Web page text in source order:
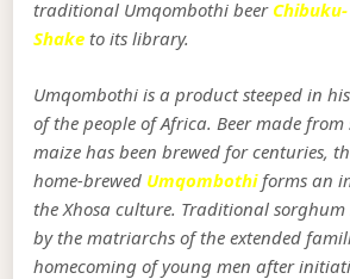
traditional Umqombothi beer
Shake to its library.
Umqombothi is a product steeped in
of the people of Africa. Beer made
maize has been brewed for centuries,
home-brewed Umqombothi forms an
the Xhosa culture. Traditional sorghum
by the matriarchs of the extended
homecoming of young men after